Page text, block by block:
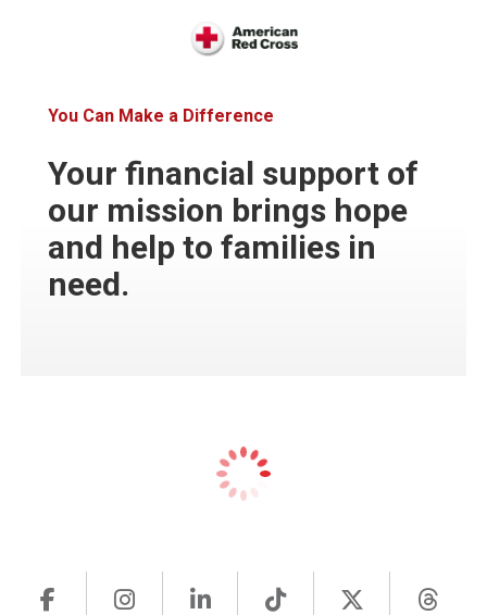
You Can Make a Difference
Your financial support of
our mission brings hope
and help to families in
need.